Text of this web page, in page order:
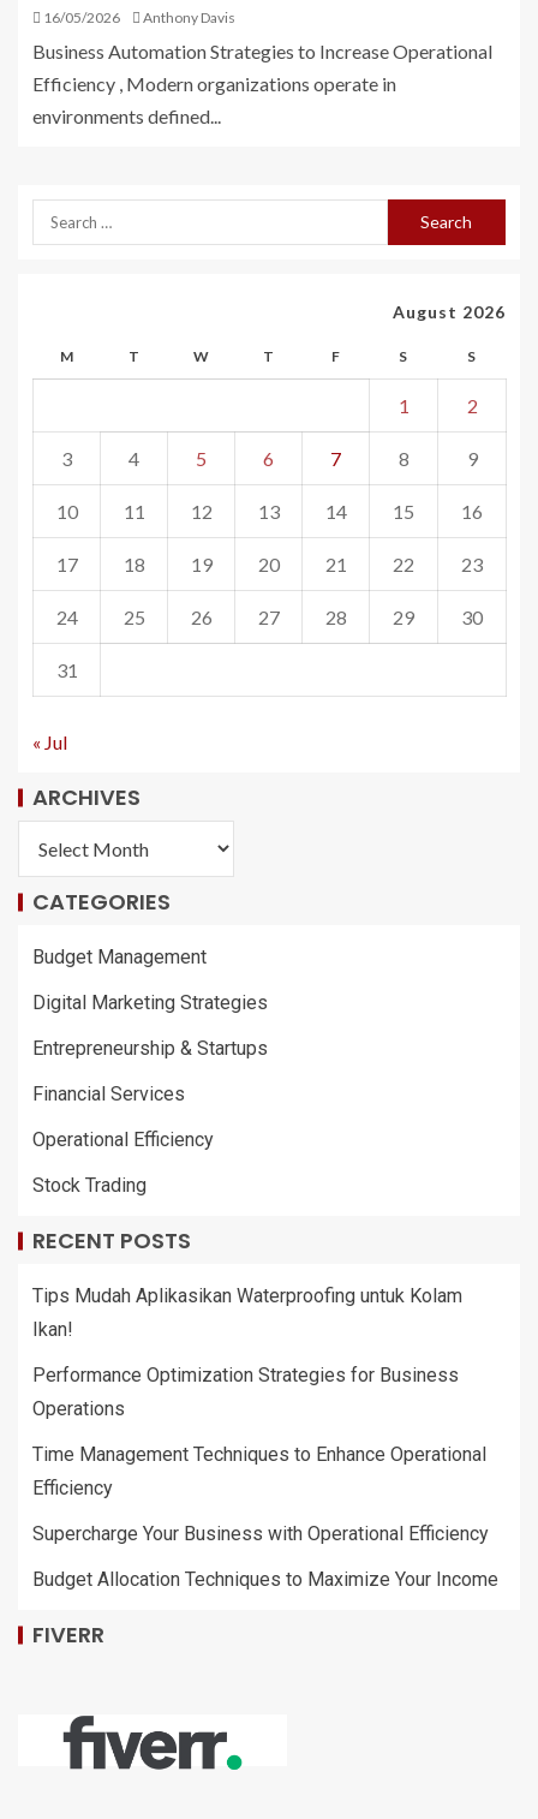
16/05/2026 Anthony Davis
Business Automation Strategies to Increase Operational
Efficiency , Modern organizations operate in
environments defined...
August 2026
M T W T F S S
1 2
3 4 5 6 7 8 9
10 11 12 13 14 15 16
17 18 19 20 21 22 23
24 25 26 27 28 29 30
31
« Jul
ARCHIVES
CATEGORIES
Budget Management
Digital Marketing Strategies
Entrepreneurship & Startups
Financial Services
Operational Efficiency
Stock Trading
RECENT POSTS
Tips Mudah Aplikasikan Waterproofing untuk Kolam
Ikan!
Performance Optimization Strategies for Business
Operations
Time Management Techniques to Enhance Operational
Efficiency
Supercharge Your Business with Operational Efficiency
Budget Allocation Techniques to Maximize Your Income
FIVERR